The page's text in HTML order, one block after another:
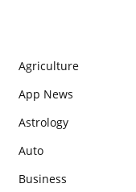
Agriculture
App News
Astrology
Auto
Business